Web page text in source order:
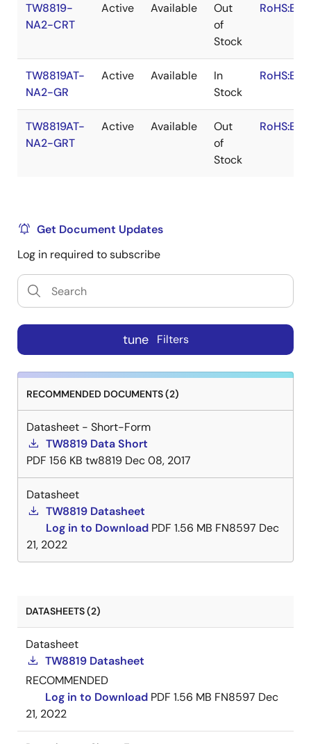
TW8819-
NA2-CRT
Active Available
Out
of
Stock
RoHS:EN
TW8819AT-
NA2-GR
Active Available
In
Stock
RoHS:EN
TW8819AT-
NA2-GRT
Active Available
Out
of
Stock
RoHS:EN
Get Document Updates
Log in required to subscribe
tune Filters
RECOMMENDED DOCUMENTS (2)
Datasheet - Short-Form
TW8819 Data Short
PDF 156 KB tw8819 Dec 08, 2017
Datasheet
TW8819 Datasheet
Log in to Download PDF 1.56 MB FN8597 Dec
21, 2022
DATASHEETS (2)
Datasheet
TW8819 Datasheet
RECOMMENDED
Log in to Download PDF 1.56 MB FN8597 Dec
21, 2022